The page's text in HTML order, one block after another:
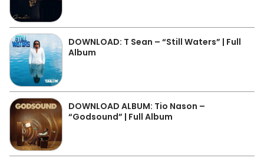
DOWNLOAD: T Sean – “Still Waters” | Full
Album
DOWNLOAD ALBUM: Tio Nason –
“Godsound” | Full Album